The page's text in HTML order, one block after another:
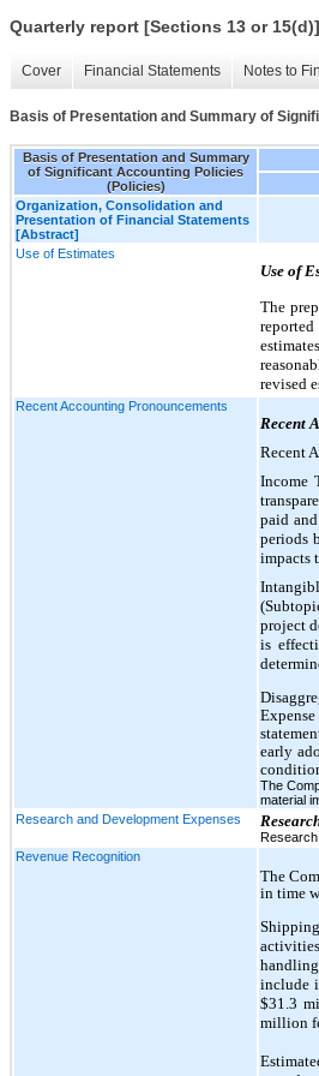
Quarterly report [Sections 13 or 15(d)]
Cover Financial Statements Notes to
Basis of Presentation and Summary of
Basis of Presentation and Summary
of Significant Accounting Policies
(Policies)
Organization, Consolidation and
Presentation of Financial Statements
[Abstract]
Use of Estimates
Use of
The
revised
Recent Accounting Pronouncements
Recent
Recent
Income
paid
periods
impacts
project
is
early
The
material
Research and Development Expenses
Revenue Recognition
The
in time
include
$31.3
million